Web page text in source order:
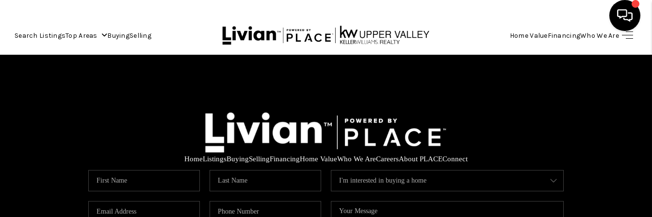
Search ListingsTop Areas BuyingSelling Home ValueFinancingWho We Are
HOME
FINANCING
HomeListingsBuyingSellingFinancingHome ValueWho We AreCareersAbout PLACEConnect